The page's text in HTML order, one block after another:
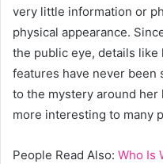
very little information or
physical appearance.
the public eye, details
features have never been
to the mystery around her
more interesting to many
People Read Also: Who Is